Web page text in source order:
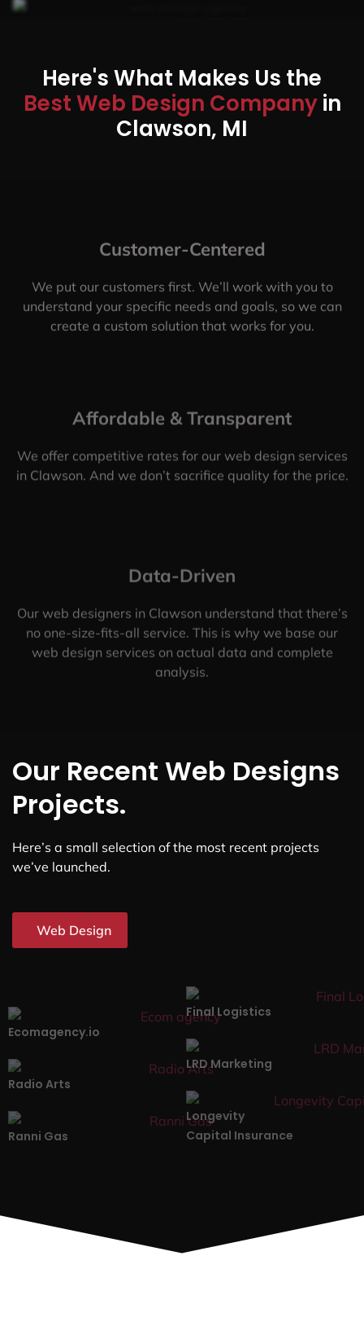
Here's What Makes Us the
Best Web Design Companyin
Clawson, MI
Customer-Centered
We put our customers first. We’ll work with you to
understand your specific needs and goals, so we can
create a custom solution that works for you.
Affordable & Transparent
We offer competitive rates for our web design services
in Clawson. And we don’t sacrifice quality for the price.
Data-Driven
Our web designers in Clawson understand that there’s
no one-size-fits-all service. This is why we base our
web design services on actual data and complete
analysis.
Our Recent Web Designs
Projects.
Here’s a small selection of the most recent projects
we’ve launched.
Web Design
Ecomagency.io
Final Logistics
Radio Arts
LRD Marketing
Ranni Gas
Longevity
Capital Insurance